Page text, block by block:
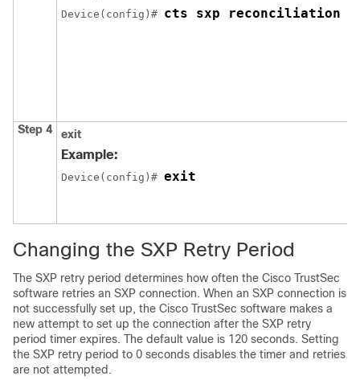
Device(config)# cts sxp reconciliation
Step 4 exit
Example:
Device(config)# exit
Changing the SXP Retry Period
The SXP retry period determines how often the Cisco TrustSec
software retries an SXP connection. When an SXP connection is
not successfully set up, the Cisco TrustSec software makes a
new attempt to set up the connection after the SXP retry
period timer expires. The default value is 120 seconds. Setting
the SXP retry period to 0 seconds disables the timer and retries
are not attempted.